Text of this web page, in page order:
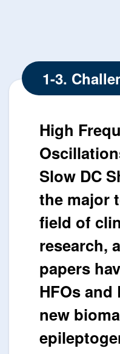
1-3.
High
Slow DC
the major
field of
research,
papers
HFOs and
new